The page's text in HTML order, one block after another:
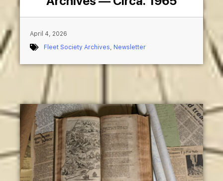
April 4, 2026
Fleet Society Archives, Newsletter